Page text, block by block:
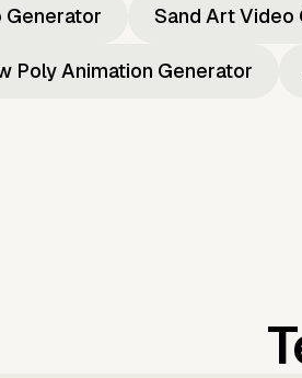
Generator Sand Art Video
Poly Animation Generator